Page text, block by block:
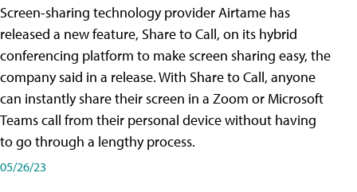
Screen-sharing technology provider Airtame has
released a new feature, Share to Call, on its hybrid
conferencing platform to make screen sharing easy, the
company said in a release. With Share to Call, anyone
can instantly share their screen in a Zoom or Microsoft
Teams call from their personal device without having
to go through a lengthy process.
05/26/23